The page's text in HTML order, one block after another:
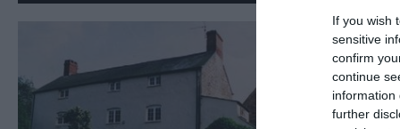
If you wish
sensitive
confirm
continue
information
further
A